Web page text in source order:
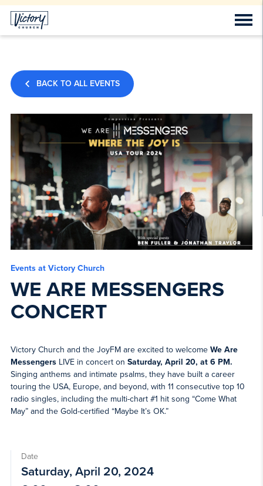
BACK TO ALL EVENTS
Events at Victory Church
WE ARE MESSENGERS
CONCERT
Victory Church and the JoyFM are excited to welcome We Are
MessengersLIVE in concert on Saturday, April 20, at 6 PM.
Singing anthems and intimate psalms, they have built a career
touring the USA, Europe, and beyond, with 11 consecutive top 10
radio singles, including the multi-chart #1 hit song “Come What
May” and the Gold-certified “Maybe It’s OK.”
Date
Saturday, April 20, 2024